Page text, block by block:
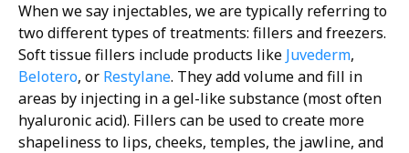
When we say injectables, we are typically referring to
two different types of treatments: fillers and freezers.
Soft tissue fillers include products like Juvederm,
Belotero, or Restylane. They add volume and fill in
areas by injecting in a gel-like substance (most often
hyaluronic acid). Fillers can be used to create more
shapeliness to lips, cheeks, temples, the jawline, and